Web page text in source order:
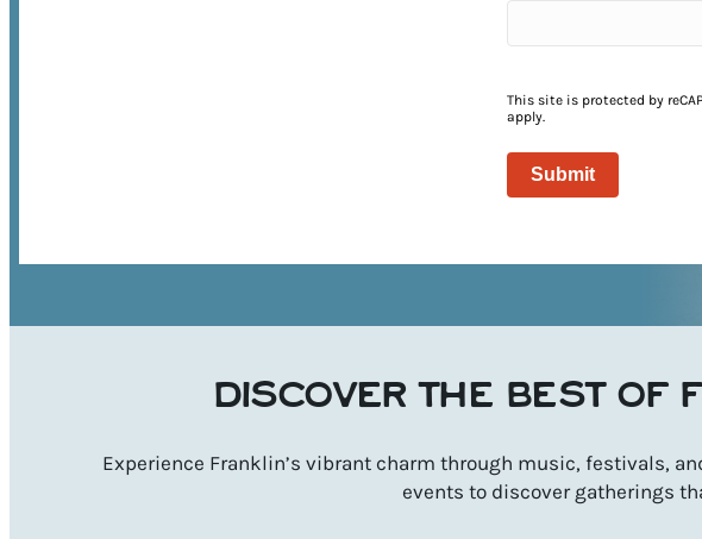
This site is protected by
apply.
DISCOVER THE BEST OF
Experience Franklin’s vibrant charm through music, festivals,
events to discover gatherings